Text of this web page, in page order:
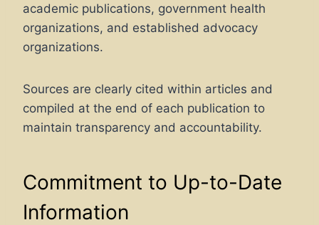
academic publications, government health
organizations, and established advocacy
organizations.
Sources are clearly cited within articles and
compiled at the end of each publication to
maintain transparency and accountability.
Commitment to Up-to-Date
Information